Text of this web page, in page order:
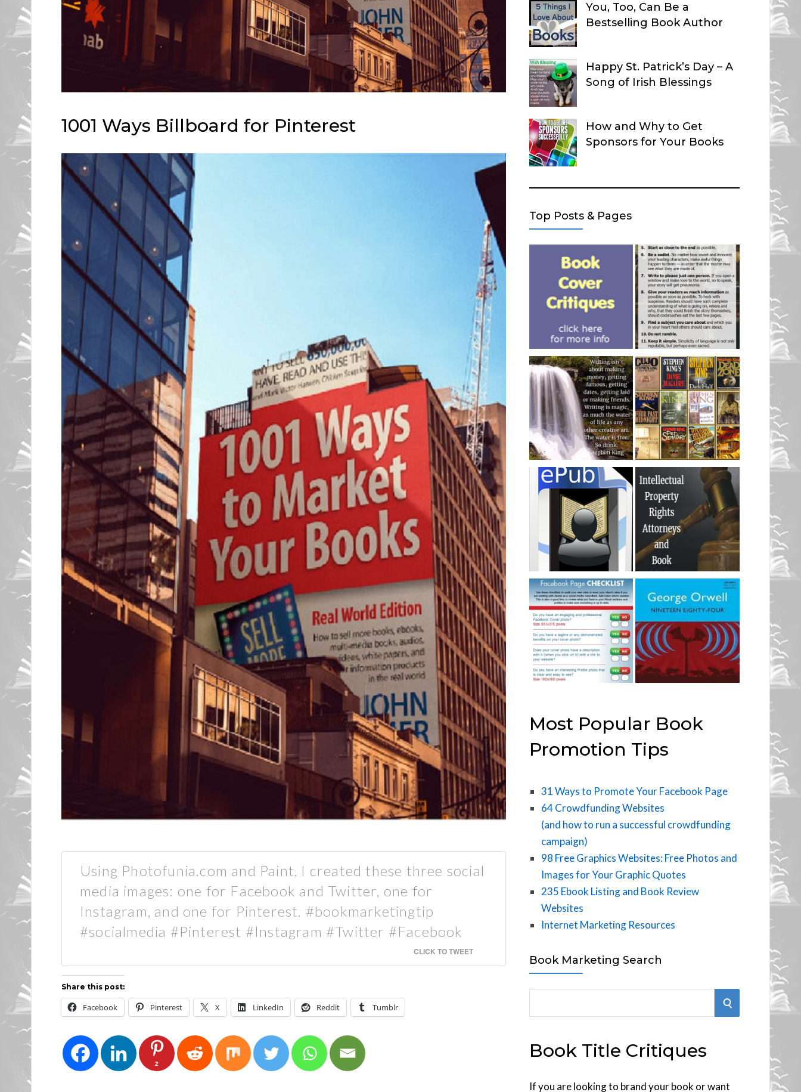
1001 Ways Billboard for Pinterest
Using Photofunia.com and Paint, I created these three social
media images: one for Facebook and Twitter, one for
Instagram, and one for Pinterest. #bookmarketingtip
#socialmedia #Pinterest #Instagram #Twitter #Facebook
CLICK TO TWEET
Share this post:
Facebook Pinterest X LinkedIn Reddit Tumblr
2
You, Too, Can Be a
Bestselling Book Author
Happy St. Patrick’s Day – A
Song of Irish Blessings
How and Why to Get
Sponsors for Your Books
Top Posts & Pages
Most Popular Book
Promotion Tips
31 Ways to Promote Your Facebook Page
64 Crowdfunding Websites
(and how to run a successful crowdfunding
campaign)
98 Free Graphics Websites: Free Photos and
Images for Your Graphic Quotes
235 Ebook Listing and Book Review
Websites
Internet Marketing Resources
Book Marketing Search
r
h
S
R
Book Title Critiques
If you are looking to brand your book or want